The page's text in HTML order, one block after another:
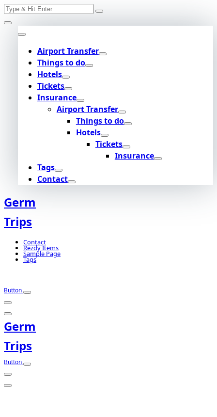
Skip
to
content
Search
Airport Transfer
Things to do
Hotels
Tickets
Insurance
Airport Transfer
Things to do
Hotels
Tickets
Insurance
Tags
Contact
Germ
Trips
Contact
Rezdy Items
Sample Page
Tags
Button
Germ
Trips
Button